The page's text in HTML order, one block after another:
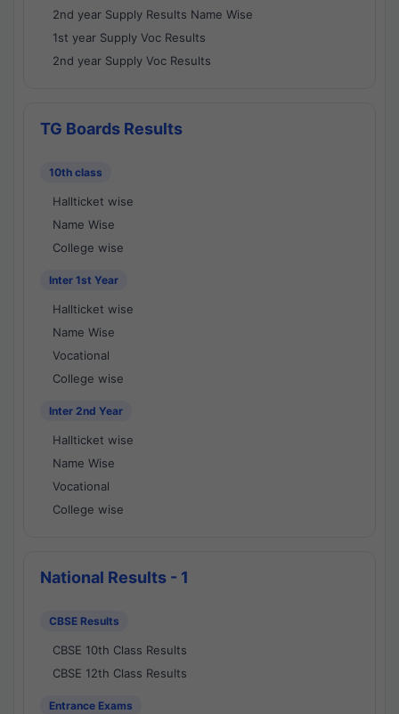
2nd year Supply Results Name Wise
1st year Supply Voc Results
2nd year Supply Voc Results
TG Boards Results
10th class
Hallticket wise
Name Wise
College wise
Inter 1st Year
Hallticket wise
Name Wise
Vocational
College wise
Inter 2nd Year
Hallticket wise
Name Wise
Vocational
College wise
National Results - 1
CBSE Results
CBSE 10th Class Results
CBSE 12th Class Results
Entrance Exams